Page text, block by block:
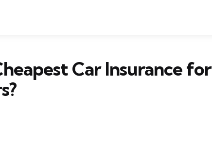
Car Insurance for